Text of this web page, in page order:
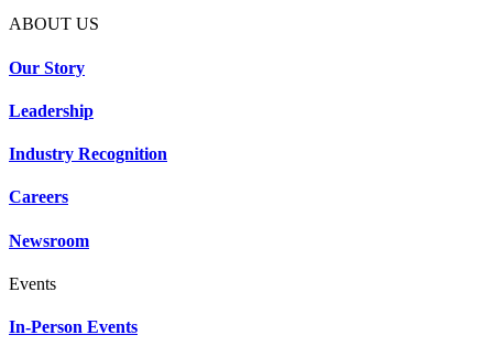
ABOUT US
Our Story
Leadership
Industry Recognition
Careers
Newsroom
Events
In-Person Events